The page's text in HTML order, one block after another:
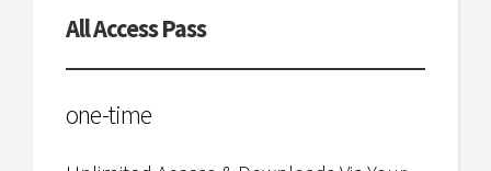
All Access Pass
one-time